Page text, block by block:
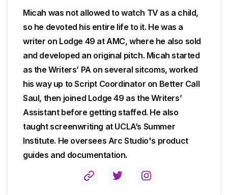
Micah was not allowed to watch TV as a child,
so he devoted his entire life to it. He was a
writer on Lodge 49 at AMC, where he also sold
and developed an original pitch. Micah started
as the Writers’ PA on several sitcoms, worked
his way up to Script Coordinator on Better Call
Saul, then joined Lodge 49 as the Writers’
Assistant before getting staffed. He also
taught screenwriting at UCLA’s Summer
Institute. He oversees Arc Studio's product
guides and documentation.